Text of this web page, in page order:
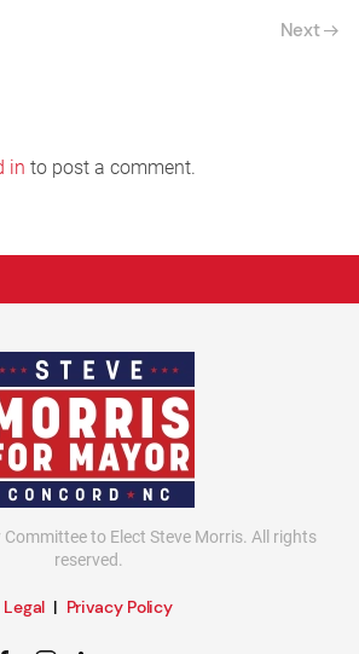
Next
in to post a comment.
Committee to Elect Steve Morris. All rights
reserved.
Legal| Privacy Policy